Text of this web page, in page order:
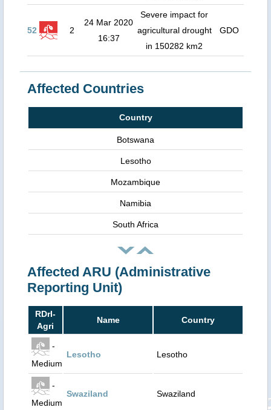
52 2
24 Mar 2020
16:37
Severe impact for
agricultural drought
in 150282 km2
GDO
Affected Countries
Country
Botswana
Lesotho
Mozambique
Namibia
South Africa
Affected ARU (Administrative
Reporting Unit)
RDrI-
Agri
Name Country
-
Medium
Lesotho Lesotho
-
Medium
Swaziland Swaziland